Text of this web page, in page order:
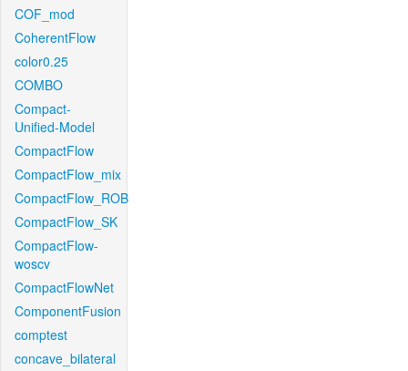
COF_mod
CoherentFlow
color0.25
COMBO
Compact-
Unified-Model
CompactFlow
CompactFlow_mix
CompactFlow_ROB
CompactFlow_SK
CompactFlow-
woscv
CompactFlowNet
ComponentFusion
comptest
concave_bilateral